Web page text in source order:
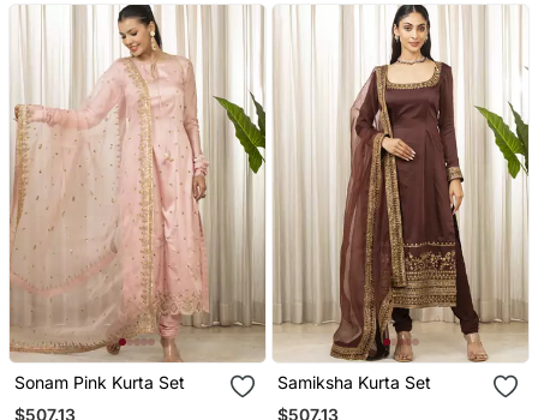
Sonam Pink Kurta Set
$507.13
Samiksha Kurta Set
$507.13